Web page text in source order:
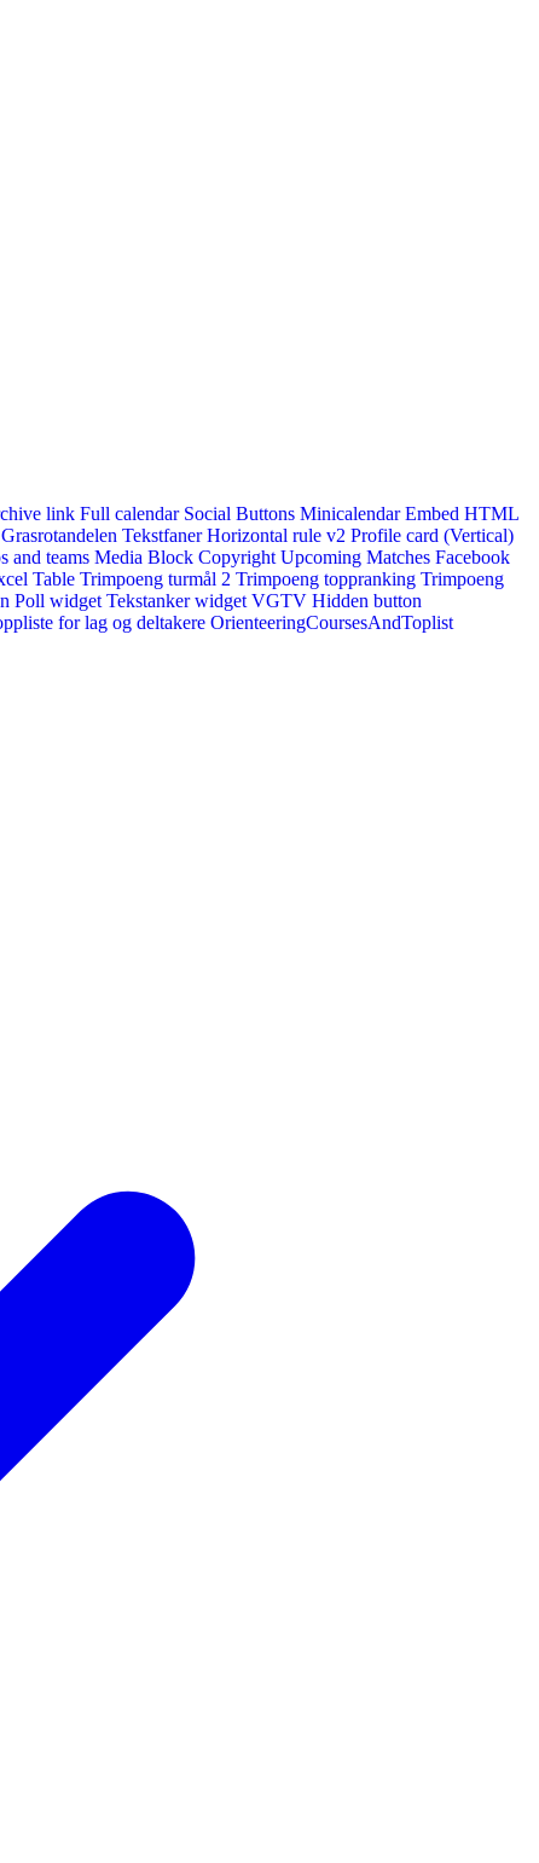
link Full calendar Social Buttons Minicalendar Embed HTML
Grasrotandelen Tekstfaner Horizontal rule v2 Profile card (Vertical)
and teams Media Block Copyright Upcoming Matches Facebook
Table Trimpoeng turmål 2 Trimpoeng toppranking Trimpoeng
Poll widget Tekstanker widget VGTV Hidden button
for lag og deltakere OrienteeringCoursesAndToplist